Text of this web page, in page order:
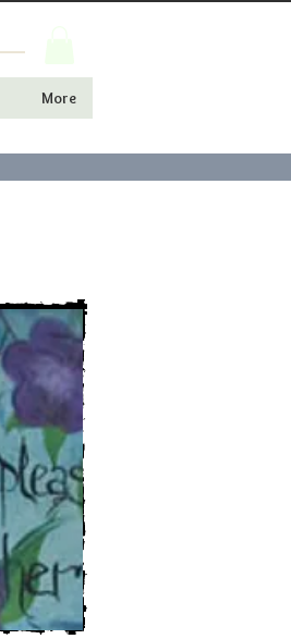
More